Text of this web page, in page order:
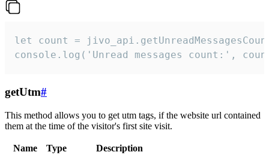
let count =
console.log('Unread messages count:',
getUtm#
This method allows you to get utm tags, if the website url contained
them at the time of the visitor's first site visit.
Name Type
Description